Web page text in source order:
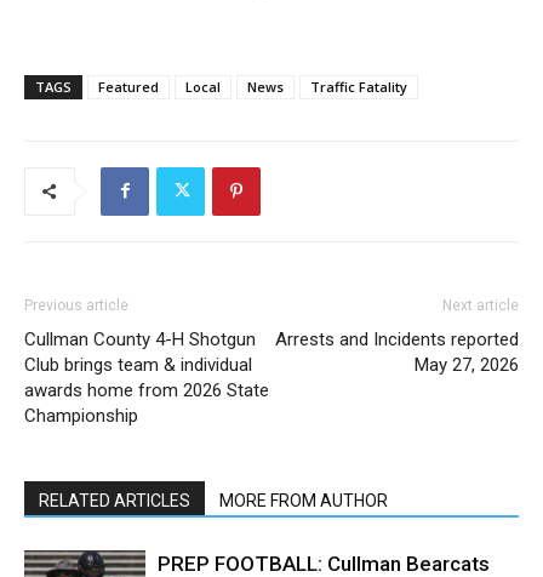
TAGS Featured Local News Traffic Fatality
Previous article
Cullman County 4-H Shotgun
Club brings team & individual
awards home from 2026 State
Championship
Next article
Arrests and Incidents reported
May 27, 2026
RELATED ARTICLES MORE FROM AUTHOR
PREP FOOTBALL: Cullman Bearcats